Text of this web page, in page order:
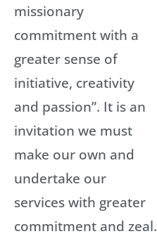
missionary
commitment with a
greater sense of
initiative, creativity
and passion”. It is an
invitation we must
make our own and
undertake our
services with greater
commitment and zeal.